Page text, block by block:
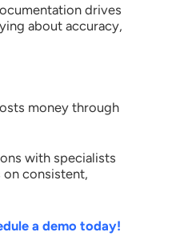
drives
about accuracy,
money through
with specialists
consistent,
a demo today!